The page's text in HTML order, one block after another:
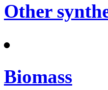
Other
Biomass